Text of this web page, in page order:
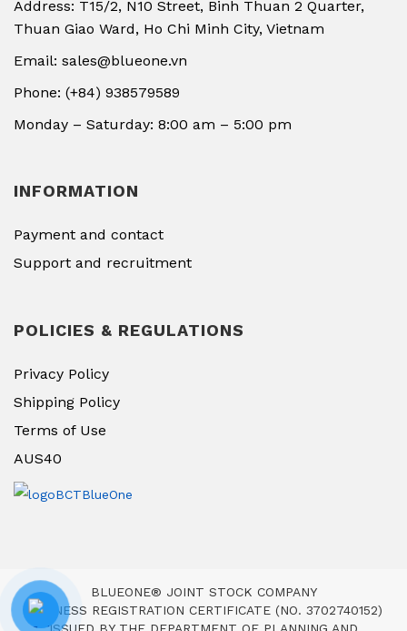
Address: T15/2, N10 Street, Binh Thuan 2 Quarter,
Thuan Giao Ward, Ho Chi Minh City, Vietnam
Email: sales@blueone.vn
Phone: (+84) 938579589
Monday – Saturday: 8:00 am – 5:00 pm
INFORMATION
Payment and contact
Support and recruitment
POLICIES & REGULATIONS
Privacy Policy
Shipping Policy
Terms of Use
AUS40
BLUEONE® JOINT STOCK COMPANY
BUSINESS REGISTRATION CERTIFICATE (NO. 3702740152)